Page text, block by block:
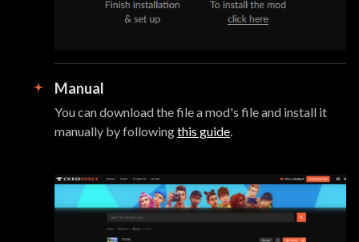
Manual
You can download the file a mod's file and install it
manually by followingthis guide.